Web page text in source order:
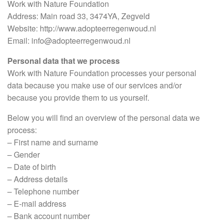
Work with Nature Foundation
Address: Main road 33, 3474YA, Zegveld
Website: http://www.adopteerregenwoud.nl
Email: info@adopteerregenwoud.nl
Personal data that we process
Work with Nature Foundation processes your personal
data because you make use of our services and/or
because you provide them to us yourself.
Below you will find an overview of the personal data we
process:
– First name and surname
– Gender
– Date of birth
– Address details
– Telephone number
– E-mail address
– Bank account number